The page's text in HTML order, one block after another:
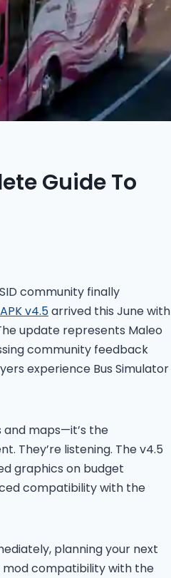
Guide To
community finally
v4.5arrived this June with
update represents Maleo
community feedback
experience Bus Simulator
maps—it’s the
They’re listening. The v4.5
graphics on budget
compatibility with the
planning your next
mod compatibility with the